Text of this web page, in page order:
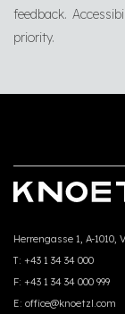
feedback.
priority.
Herrengasse 1, A-1010,
T: +43 1 34 34 000
F: +43 1 34 34 000 999
E: office@knoetzl.com